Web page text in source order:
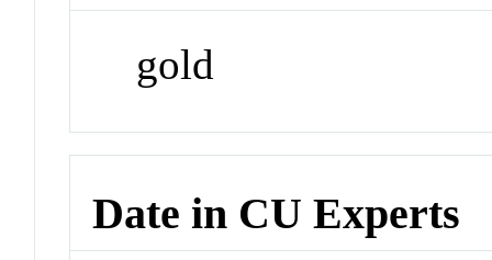
gold
Date in CU Experts